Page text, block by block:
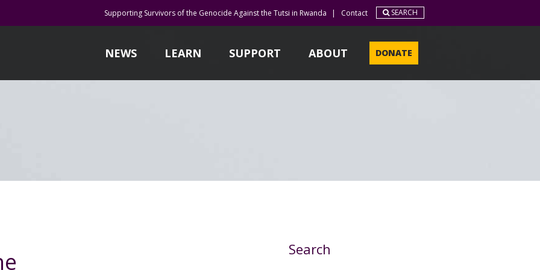
Supporting Survivors of the Genocide Against the Tutsi in Rwanda | Contact SEARCH
NEWS LEARN SUPPORT ABOUT DONATE
Search